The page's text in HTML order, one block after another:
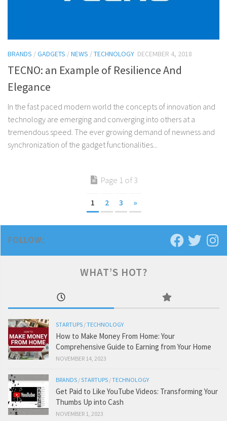
BRANDS /GADGETS /NEWS /TECHNOLOGY DECEMBER 4, 2018
TECNO: an Example of Resilience And
Elegance
In the fast paced modern world the concepts of innovation and
technology are emerging and converging into others at a
tremendous speed. The ever growing demand of newness and
synchronization of the gadget functionalities...
Page 1 of 3
1 2 3 »
FOLLOW:
WHAT’S HOT?
STARTUPS /TECHNOLOGY
How to Make Money From Home: Your
Comprehensive Guide to Earning from Your Home
NOVEMBER 14, 2023
BRANDS /STARTUPS /TECHNOLOGY
Get Paid to Like YouTube Videos: Transforming Your
Thumbs Up into Cash
NOVEMBER 1, 2023